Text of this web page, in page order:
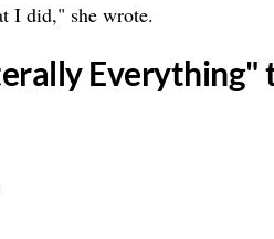
I did," she wrote.
Everything"